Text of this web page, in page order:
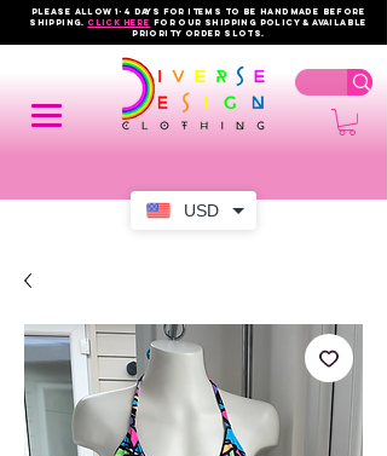
USD
PLEASE ALLOW 1-4 DAYS FOR ITEMS TO BE HANDMADE BEFORE
SHIPPING.click here FOR OUR shipping policy & AVAILABLE
PRIORITY order slots.